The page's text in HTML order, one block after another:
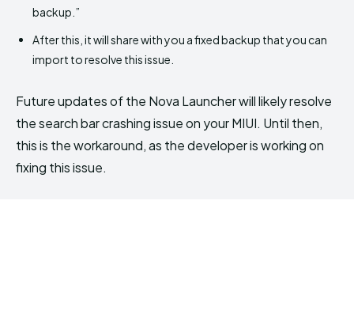
backup.”
After this, it will share with you a fixed backup that you can
import to resolve this issue.
Future updates of the Nova Launcher will likely resolve
the search bar crashing issue on your MIUI. Until then,
this is the workaround, as the developer is working on
fixing this issue.